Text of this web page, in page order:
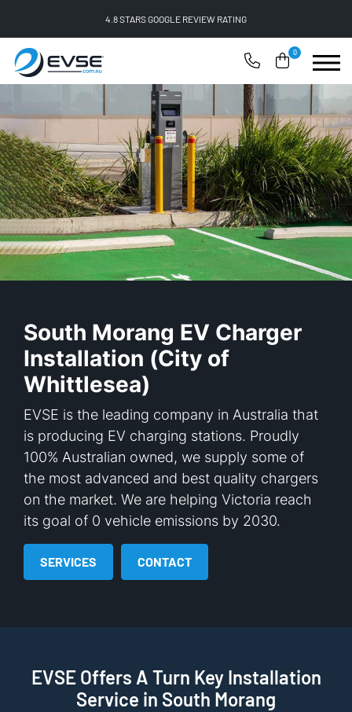
FREE SHIPPING ON ALL ONLINE ORDERS
0
South Morang EV Charger
Installation (City of
Whittlesea)
EVSE is the leading company in Australia that
is producing EV charging stations. Proudly
100% Australian owned, we supply some of
the most advanced and best quality chargers
on the market. We are helping Victoria reach
its goal of 0 vehicle emissions by 2030.
SERVICES CONTACT
EVSE Offers A Turn Key Installation
Service in South Morang